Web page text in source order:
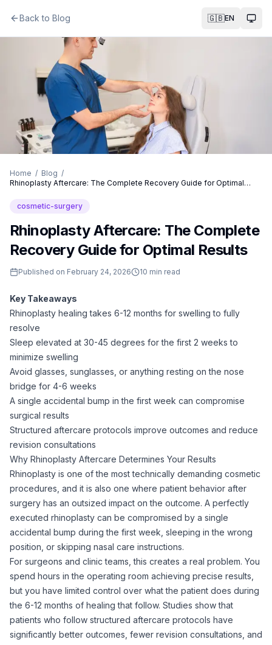
Back to Blog 🇬🇧EN
Home / Blog /
Rhinoplasty Aftercare: The Complete Recovery Guide for Optimal
cosmetic-surgery
Rhinoplasty Aftercare: The Complete
Recovery Guide for Optimal Results
Published on February 24, 2026 10 min read
Key Takeaways
Rhinoplasty healing takes 6-12 months for swelling to fully
resolve
Sleep elevated at 30-45 degrees for the first 2 weeks to
minimize swelling
Avoid glasses, sunglasses, or anything resting on the nose
bridge for 4-6 weeks
A single accidental bump in the first week can compromise
surgical results
Structured aftercare protocols improve outcomes and reduce
revision consultations
Why Rhinoplasty Aftercare Determines Your Results
Rhinoplasty is one of the most technically demanding cosmetic
procedures, and it is also one where patient behavior after
surgery has an outsized impact on the outcome. A perfectly
executed rhinoplasty can be compromised by a single
accidental bump during the first week, sleeping in the wrong
position, or skipping nasal care instructions.
For surgeons and clinic teams, this creates a real problem. You
spend hours in the operating room achieving precise results,
but you have limited control over what the patient does during
the 6-12 months of healing that follow. Studies show that
patients who follow structured aftercare protocols have
significantly better outcomes, fewer revision consultations, and